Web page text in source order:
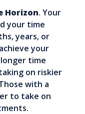
Horizon. Your
your time
years, or
your
time
on riskier
with a
to take on